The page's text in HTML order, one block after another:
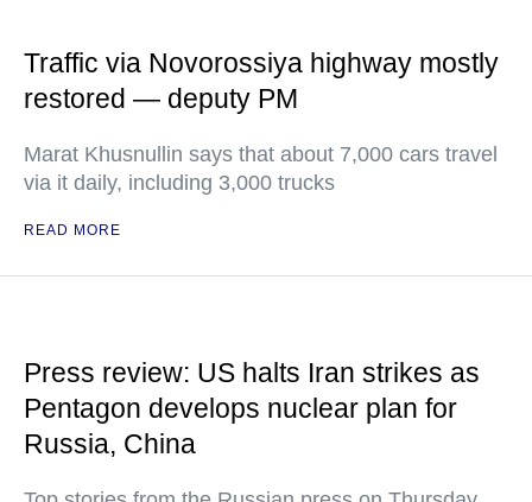
Traffic via Novorossiya highway mostly
restored — deputy PM
Marat Khusnullin says that about 7,000 cars travel
via it daily, including 3,000 trucks
READ MORE
Press review: US halts Iran strikes as
Pentagon develops nuclear plan for
Russia, China